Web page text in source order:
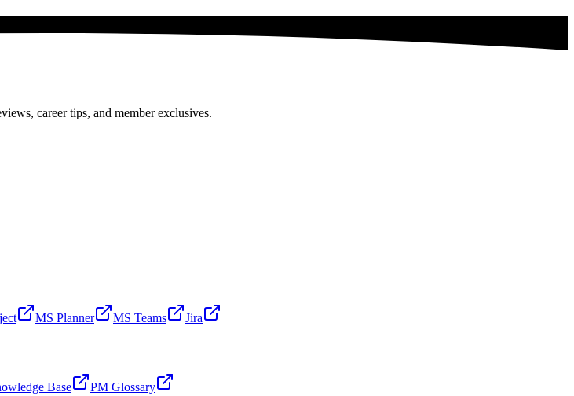
career tips, and member exclusives.
MS Planner MS Teams Jira
Base PM Glossary